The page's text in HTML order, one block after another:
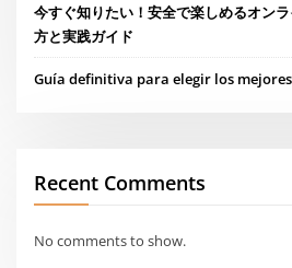
今すぐ知りたい！安全で楽しめるオン
方と実践ガイド
Guía definitiva para elegir los
Recent Comments
No comments to show.